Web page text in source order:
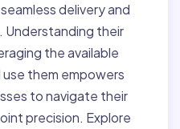
delivery and
Understanding their
the available
them empowers
to navigate their
precision. Explore